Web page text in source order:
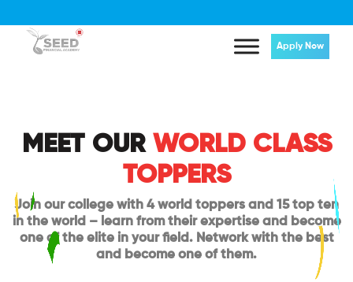
Apply Now
MEET OUR WORLD CLASS
TOPPERS
Join our college with 4 world toppers and 15 top ten
in the world – learn from their expertise and become
one of the elite in your field. Network with the best
and become one of them.